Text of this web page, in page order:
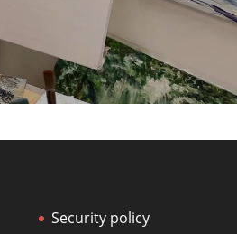
Security policy